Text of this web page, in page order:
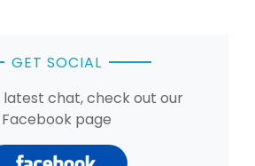
GET SOCIAL
latest chat, check out our
Facebook page